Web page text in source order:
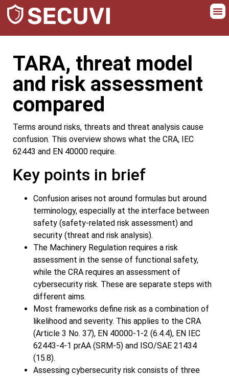
TARA, threat model
and risk assessment
compared
Terms around risks, threats and threat analysis cause
confusion. This overview shows what the CRA, IEC
62443 and EN 40000 require.
Key points in brief
Confusion arises not around formulas but around
terminology, especially at the interface between
safety (safety-related risk assessment) and
security (threat and risk analysis).
The Machinery Regulation requires a risk
assessment in the sense of functional safety,
while the CRA requires an assessment of
cybersecurity risk. These are separate steps with
different aims.
Most frameworks define risk as a combination of
likelihood and severity. This applies to the CRA
(Article 3 No. 37), EN 40000-1-2 (6.4.4), EN IEC
62443-4-1 prAA (SRM-5) and ISO/SAE 21434
(15.8).
Assessing cybersecurity risk consists of three